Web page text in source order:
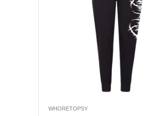
WHORETOPSY